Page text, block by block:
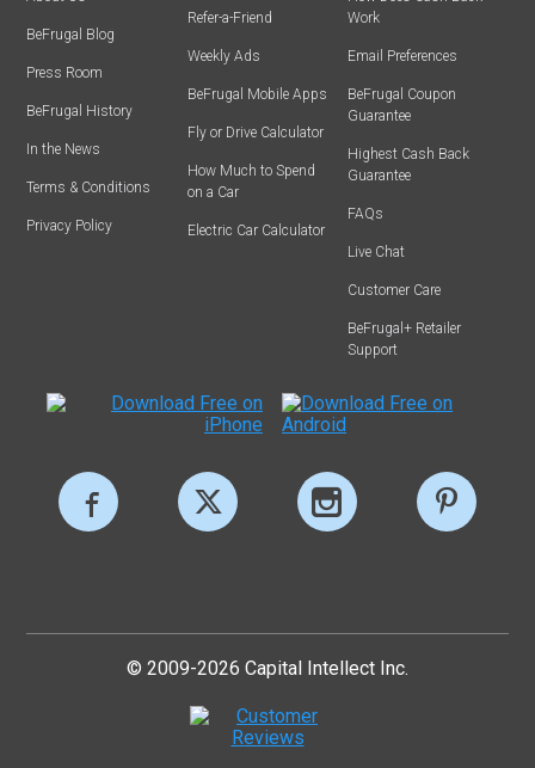
BeFrugal Blog
Press Room
BeFrugal History
In the News
Terms & Conditions
Privacy Policy
Refer-a-Friend
Weekly Ads
BeFrugal Mobile Apps
Fly or Drive Calculator
How Much to Spend
on a Car
Electric Car Calculator
Work
Email Preferences
BeFrugal Coupon
Guarantee
Highest Cash Back
Guarantee
FAQs
Live Chat
Customer Care
BeFrugal+ Retailer
Support
© 2009-2026 Capital Intellect Inc.